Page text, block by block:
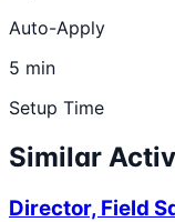
Auto-Apply
5 min
Setup Time
Similar
Director, Field